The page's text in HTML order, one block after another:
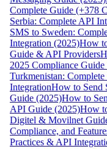
Complete Guide (+378
Serbia: Complete API
SMS to Sweden:
Integration (2025)How
Guide & API Providers
2025 Compliance
Turkmenistan:
IntegrationHow to Send
Guide (2025)How to
API Guide (2025)How
Digitel & Movilnet
Compliance, and
Practices & API